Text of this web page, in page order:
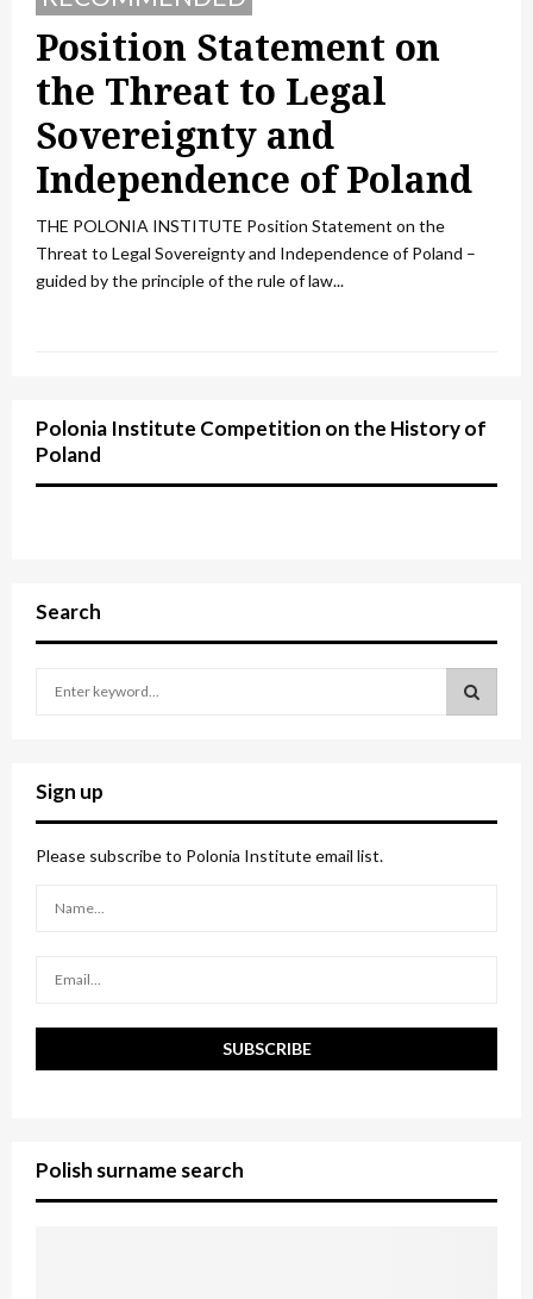
Position Statement on
the Threat to Legal
Sovereignty and
Independence of Poland
THE POLONIA INSTITUTE Position Statement on the
Threat to Legal Sovereignty and Independence of Poland –
guided by the principle of the rule of law...
Polonia Institute Competition on the History of
Poland
Search
c
h
f
o
Sign up
Please subscribe to Polonia Institute email list.
Polish surname search